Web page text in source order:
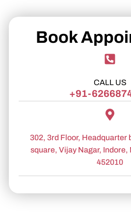
Book
CALL US
+91-
302, 3rd Floor, Headquarter
square, Vijay Nagar, Indore,
452010